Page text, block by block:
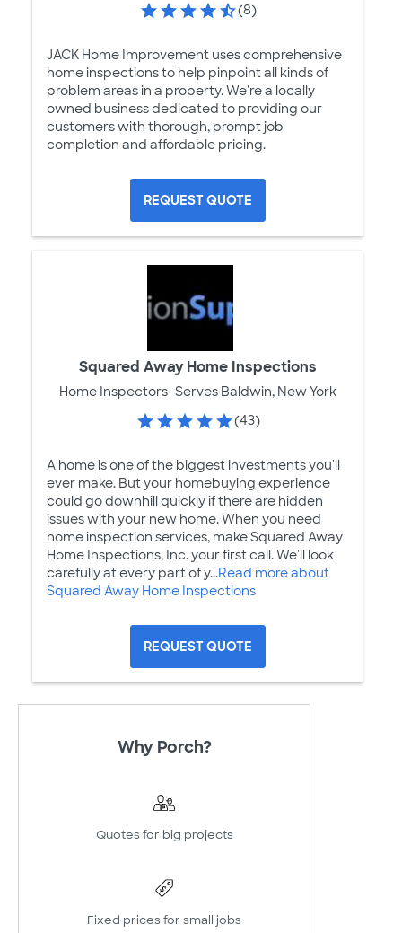
(8)
JACK Home Improvement uses comprehensive
home inspections to help pinpoint all kinds of
problem areas in a property. We're a locally
owned business dedicated to providing our
customers with thorough, prompt job
completion and affordable pricing.
REQUEST QUOTE
Squared Away Home Inspections
Home Inspectors Serves Baldwin, New York
(43)
A home is one of the biggest investments you'll
ever make. But your homebuying experience
could go downhill quickly if there are hidden
issues with your new home. When you need
home inspection services, make Squared Away
Home Inspections, Inc. your first call. We'll look
carefully at every part of y...Read more about
Squared Away Home Inspections
REQUEST QUOTE
Why Porch?
Quotes for big projects
Fixed prices for small jobs